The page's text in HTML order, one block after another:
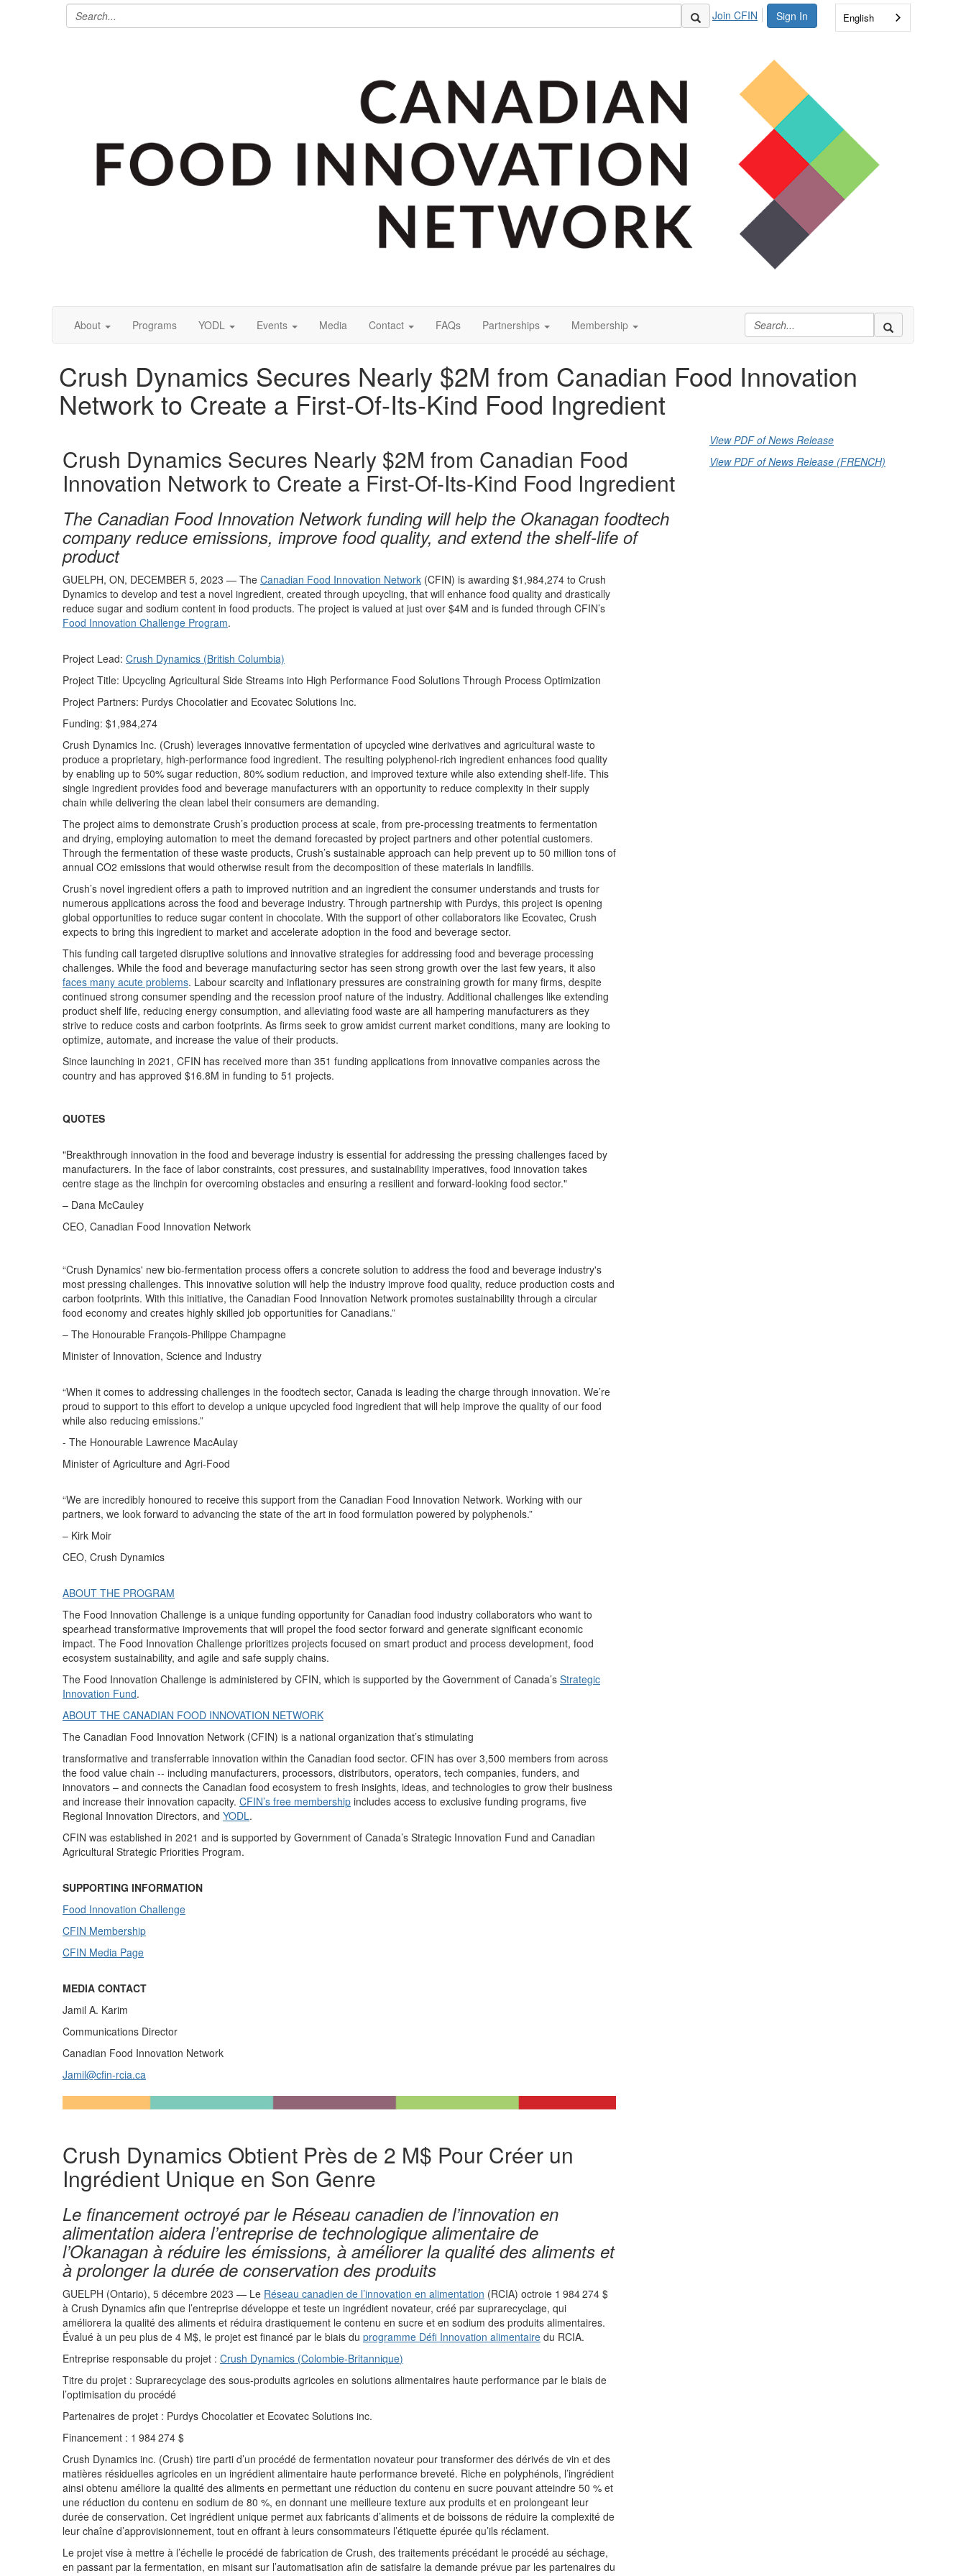
Sign In
Join CFIN English
About Programs YODL Events Media Contact FAQs Partnerships Membership
Crush Dynamics Secures Nearly $2M from Canadian Food Innovation
Network to Create a First-Of-Its-Kind Food Ingredient
Crush Dynamics Secures Nearly $2M from Canadian Food
Innovation Network to Create a First-Of-Its-Kind Food Ingredient
The Canadian Food Innovation Network funding will help the Okanagan foodtech
company reduce emissions, improve food quality, and extend the shelf-life of
product
View PDF of News Release
View PDF of News Release (FRENCH)
GUELPH, ON, DECEMBER 5, 2023 — The Canadian Food Innovation Network (CFIN) is awarding $1,984,274 to Crush
Dynamics to develop and test a novel ingredient, created through upcycling, that will enhance food quality and drastically
reduce sugar and sodium content in food products. The project is valued at just over $4M and is funded through CFIN’s
Food Innovation Challenge Program.
Project Lead: Crush Dynamics (British Columbia)
Project Title: Upcycling Agricultural Side Streams into High Performance Food Solutions Through Process Optimization
Project Partners: Purdys Chocolatier and Ecovatec Solutions Inc.
Funding: $1,984,274
Crush Dynamics Inc. (Crush) leverages innovative fermentation of upcycled wine derivatives and agricultural waste to
produce a proprietary, high-performance food ingredient. The resulting polyphenol-rich ingredient enhances food quality
by enabling up to 50% sugar reduction, 80% sodium reduction, and improved texture while also extending shelf-life. This
single ingredient provides food and beverage manufacturers with an opportunity to reduce complexity in their supply
chain while delivering the clean label their consumers are demanding.
The project aims to demonstrate Crush’s production process at scale, from pre-processing treatments to fermentation
and drying, employing automation to meet the demand forecasted by project partners and other potential customers.
Through the fermentation of these waste products, Crush’s sustainable approach can help prevent up to 50 million tons of
annual CO2 emissions that would otherwise result from the decomposition of these materials in landfills.
Crush’s novel ingredient offers a path to improved nutrition and an ingredient the consumer understands and trusts for
numerous applications across the food and beverage industry. Through partnership with Purdys, this project is opening
global opportunities to reduce sugar content in chocolate. With the support of other collaborators like Ecovatec, Crush
expects to bring this ingredient to market and accelerate adoption in the food and beverage sector.
This funding call targeted disruptive solutions and innovative strategies for addressing food and beverage processing
challenges. While the food and beverage manufacturing sector has seen strong growth over the last few years, it also
faces many acute problems. Labour scarcity and inflationary pressures are constraining growth for many firms, despite
continued strong consumer spending and the recession proof nature of the industry. Additional challenges like extending
product shelf life, reducing energy consumption, and alleviating food waste are all hampering manufacturers as they
strive to reduce costs and carbon footprints. As firms seek to grow amidst current market conditions, many are looking to
optimize, automate, and increase the value of their products.
Since launching in 2021, CFIN has received more than 351 funding applications from innovative companies across the
country and has approved $16.8M in funding to 51 projects.
QUOTES
"Breakthrough innovation in the food and beverage industry is essential for addressing the pressing challenges faced by
manufacturers. In the face of labor constraints, cost pressures, and sustainability imperatives, food innovation takes
centre stage as the linchpin for overcoming obstacles and ensuring a resilient and forward-looking food sector."
– Dana McCauley
CEO, Canadian Food Innovation Network
“Crush Dynamics' new bio-fermentation process offers a concrete solution to address the food and beverage industry's
most pressing challenges. This innovative solution will help the industry improve food quality, reduce production costs and
carbon footprints. With this initiative, the Canadian Food Innovation Network promotes sustainability through a circular
food economy and creates highly skilled job opportunities for Canadians.”
– The Honourable François-Philippe Champagne
Minister of Innovation, Science and Industry
“When it comes to addressing challenges in the foodtech sector, Canada is leading the charge through innovation. We’re
proud to support to this effort to develop a unique upcycled food ingredient that will help improve the quality of our food
while also reducing emissions.”
- The Honourable Lawrence MacAulay
Minister of Agriculture and Agri-Food
“We are incredibly honoured to receive this support from the Canadian Food Innovation Network. Working with our
partners, we look forward to advancing the state of the art in food formulation powered by polyphenols.”
– Kirk Moir
CEO, Crush Dynamics
ABOUT THE PROGRAM
The Food Innovation Challenge is a unique funding opportunity for Canadian food industry collaborators who want to
spearhead transformative improvements that will propel the food sector forward and generate significant economic
impact. The Food Innovation Challenge prioritizes projects focused on smart product and process development, food
ecosystem sustainability, and agile and safe supply chains.
The Food Innovation Challenge is administered by CFIN, which is supported by the Government of Canada’s Strategic
Innovation Fund.
ABOUT THE CANADIAN FOOD INNOVATION NETWORK
The Canadian Food Innovation Network (CFIN) is a national organization that’s stimulating
transformative and transferrable innovation within the Canadian food sector. CFIN has over 3,500 members from across
the food value chain -- including manufacturers, processors, distributors, operators, tech companies, funders, and
innovators – and connects the Canadian food ecosystem to fresh insights, ideas, and technologies to grow their business
and increase their innovation capacity. CFIN’s free membership includes access to exclusive funding programs, five
Regional Innovation Directors, and YODL.
CFIN was established in 2021 and is supported by Government of Canada’s Strategic Innovation Fund and Canadian
Agricultural Strategic Priorities Program.
SUPPORTING INFORMATION
Food Innovation Challenge
CFIN Membership
CFIN Media Page
MEDIA CONTACT
Jamil A. Karim
Communications Director
Canadian Food Innovation Network
Jamil@cfin-rcia.ca
Crush Dynamics Obtient Près de 2 M$ Pour Créer un
Ingrédient Unique en Son Genre
Le financement octroyé par le Réseau canadien de l’innovation en
alimentation aidera l’entreprise de technologique alimentaire de
l’Okanagan à réduire les émissions, à améliorer la qualité des aliments et
à prolongerla durée de conservation des produits
GUELPH (Ontario), 5 décembre 2023 — Le Réseau canadien de l’innovation en alimentation (RCIA) octroie 1 984274 $
à Crush Dynamics afin que l’entreprise développe et teste un ingrédient novateur, créé par suprarecyclage, qui
améliorera la qualité des aliments et réduira drastiquement le contenu en sucre et en sodium des produits alimentaires.
Évalué à un peu plus de 4 M$, le projet est financé par le biais du programme Défi Innovation alimentaire du RCIA.
Entreprise responsable du projet : Crush Dynamics (Colombie-Britannique)
Titre du projet : Suprarecyclage des sous-produits agricoles en solutions alimentaires haute performance par le biais de
l’optimisation du procédé
Partenaires de projet : Purdys Chocolatier et Ecovatec Solutions inc.
Financement : 1 984274 $
Crush Dynamics inc. (Crush) tire parti d’un procédé de fermentation novateur pour transformer des dérivés de vin et des
matières résiduelles agricoles en un ingrédient alimentaire haute performance breveté. Riche en polyphénols, l’ingrédient
ainsi obtenu améliore la qualité des aliments en permettant une réduction du contenu en sucre pouvant atteindre 50 % et
une réduction du contenu en sodium de 80 %, en donnant une meilleure texture aux produits et en prolongeant leur
durée de conservation. Cet ingrédient unique permet aux fabricants d’aliments et de boissons de réduire la complexité de
leur chaîne d’approvisionnement, tout en offrant à leurs consommateurs l’étiquette épurée qu’ils réclament.
Le projet vise à mettre à l’échelle le procédé de fabrication de Crush, des traitements précédant le procédé au séchage,
en passant par la fermentation, en misant sur l’automatisation afin de satisfaire la demande prévue par les partenaires du